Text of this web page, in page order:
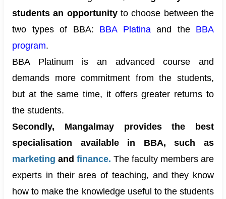
students an opportunityto choose between the
two types of BBA: BBA Platinaand the BBA
program.
BBA Platinum is an advanced course and
demands more commitment from the students,
but at the same time, it offers greater returns to
the students.
Secondly, Mangalmay provides the best
specialisation available in BBA, such as
marketing and finance. The faculty members are
experts in their area of teaching, and they know
how to make the knowledge useful to the students